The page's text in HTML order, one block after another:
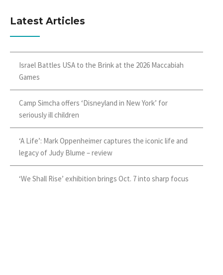
Latest Articles
Israel Battles USA to the Brink at the 2026 Maccabiah
Games
Camp Simcha offers ‘Disneyland in New York’ for
seriously ill children
‘A Life’: Mark Oppenheimer captures the iconic life and
legacy of Judy Blume – review
‘We Shall Rise’ exhibition brings Oct. 7 into sharp focus